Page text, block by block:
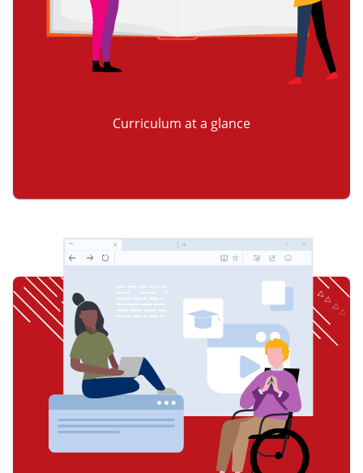
Curriculum at a glance